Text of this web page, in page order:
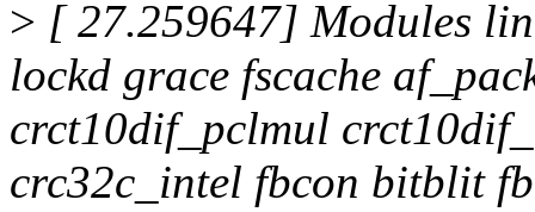
> [ 27.259647] Modules
lockd grace fscache
crct10dif_pclmul
crc32c_intel fbcon bitblit